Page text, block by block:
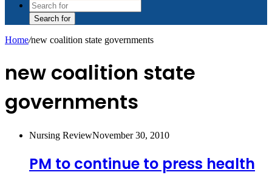
Search for
Home/new coalition state governments
new coalition state
governments
Nursing ReviewNovember 30, 2010
PM to continue to press health